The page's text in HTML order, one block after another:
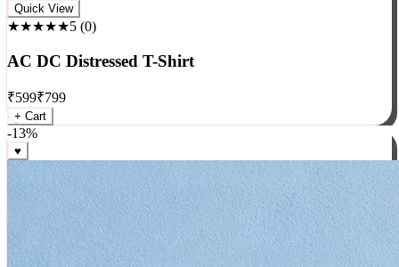
Rock
★★★★★5(0)
AC DC Distressed T-Shirt
₹599₹799
+ Cart
-13%